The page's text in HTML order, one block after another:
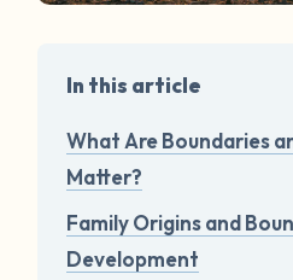
In this article
What Are Boundaries
Matter?
Family Origins and
Development